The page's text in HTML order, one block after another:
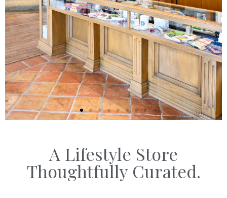
SHOP
HOME
A Lifestyle Store
Thoughtfully Curated.